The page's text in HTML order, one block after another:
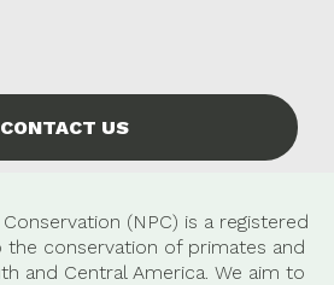
CONTACT US
(NPC) is a registered
conservation of primates and
and Central America. We aim to